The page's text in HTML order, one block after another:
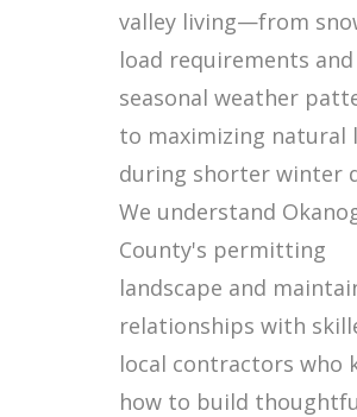
valley living—from
load requirements and
seasonal weather
to maximizing natural
during shorter winter
We understand
County's permitting
landscape and
relationships with
local contractors who
how to build